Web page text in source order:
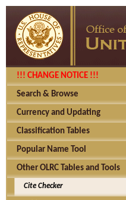
!!! CHANGE NOTICE !!!
Search & Browse
Currency and Updating
Classification Tables
Popular Name Tool
Other OLRC Tables and Tools
Cite Checker